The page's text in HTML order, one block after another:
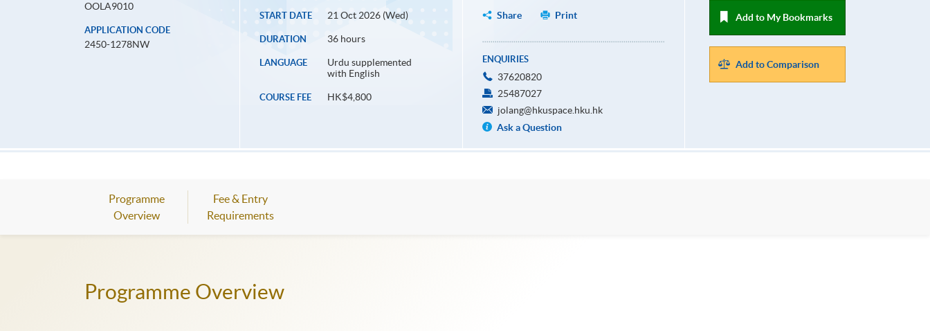
OOLA9010
APPLICATION CODE
2450-1278NW
START DATE 21 Oct 2026 (Wed)
DURATION 36 hours
LANGUAGE
Urdu supplemented
with English
COURSE FEE HK$4,800
Share
Print
ENQUIRIES
37620820
25487027
jolang@hkuspace.hku.hk
Ask a Question
Add to My Bookmarks
Add to Comparison
Programme
Overview
Fee & Entry
Requirements
Programme Overview